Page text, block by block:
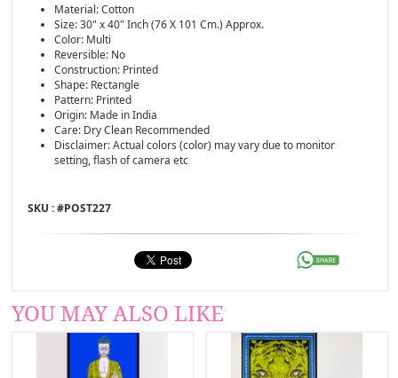
Material: Cotton
Size: 30" x 40" Inch (76 X 101 Cm.) Approx.
Color: Multi
Reversible: No
Construction: Printed
Shape: Rectangle
Pattern: Printed
Origin: Made in India
Care: Dry Clean Recommended
Disclaimer: Actual colors (color) may vary due to monitor
setting, flash of camera etc
SKU : #POST227
YOU MAY ALSO LIKE